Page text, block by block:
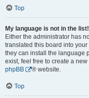
Top
My language is not in the list!
Either the administrator has
translated this board into
they can install the language
exist, feel free to create a
phpBB
® website.
Top